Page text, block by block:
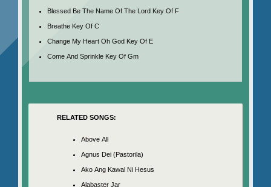
Blessed Be The Name Of The Lord Key Of F
Breathe Key Of C
Change My Heart Oh God Key Of E
Come And Sprinkle Key Of Gm
RELATED SONGS:
Above All
Agnus Dei (Pastorila)
Ako Ang Kawal Ni Hesus
Alabaster Jar